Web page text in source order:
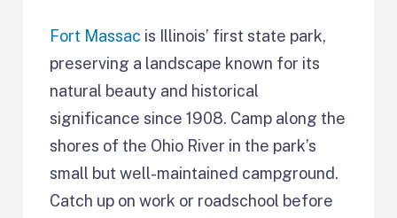
Fort Massac is Illinois’ first state park,
preserving a landscape known for its
natural beauty and historical
significance since 1908. Camp along the
shores of the Ohio River in the park’s
small but well-maintained campground.
Catch up on work or roadschool before